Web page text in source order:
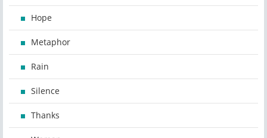
Hope
Metaphor
Rain
Silence
Thanks